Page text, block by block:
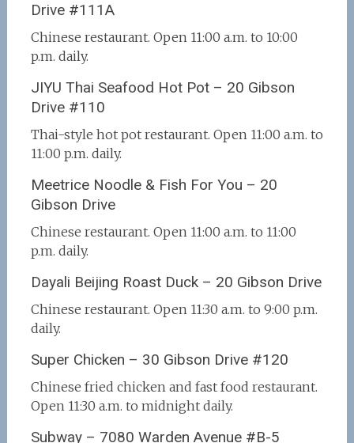
Drive #111A
Chinese restaurant. Open 11:00 a.m. to 10:00
p.m. daily.
JIYU Thai Seafood Hot Pot – 20 Gibson
Drive #110
Thai-style hot pot restaurant. Open 11:00 a.m. to
11:00 p.m. daily.
Meetrice Noodle & Fish For You – 20
Gibson Drive
Chinese restaurant. Open 11:00 a.m. to 11:00
p.m. daily.
Dayali Beijing Roast Duck – 20 Gibson Drive
Chinese restaurant. Open 11:30 a.m. to 9:00 p.m.
daily.
Super Chicken – 30 Gibson Drive #120
Chinese fried chicken and fast food restaurant.
Open 11:30 a.m. to midnight daily.
Subway – 7080 Warden Avenue #B-5